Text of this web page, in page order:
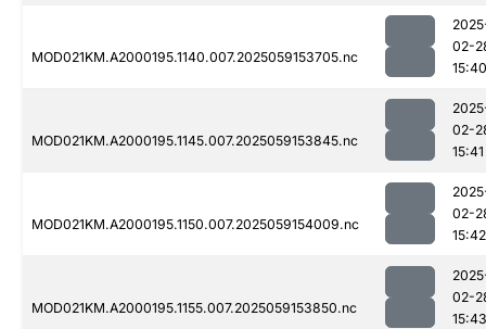
MOD021KM.A2000195.1140.007.2025059153705.nc
02-
15:40
MOD021KM.A2000195.1145.007.2025059153845.nc
02-
15:41
MOD021KM.A2000195.1150.007.2025059154009.nc
02-
15:42
MOD021KM.A2000195.1155.007.2025059153850.nc
02-
15:43